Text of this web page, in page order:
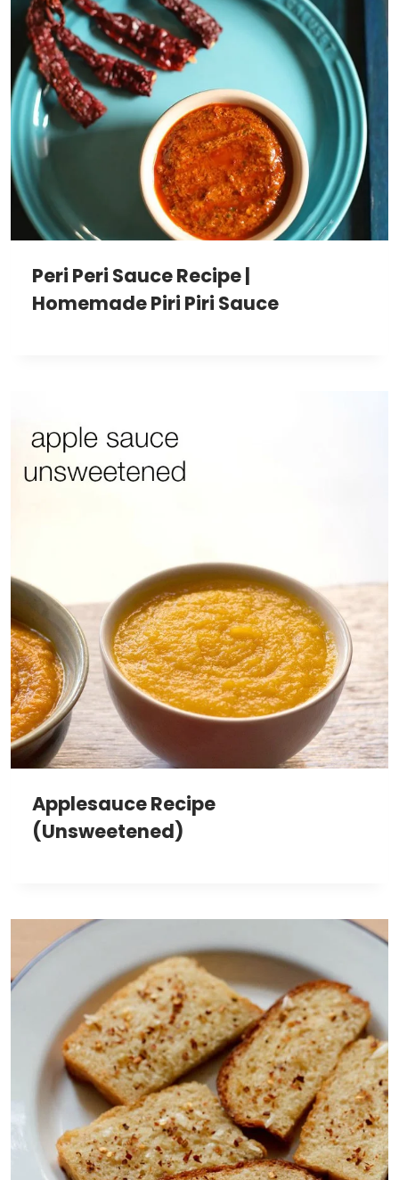
Peri Peri Sauce Recipe |
Homemade Piri Piri Sauce
Applesauce Recipe
(Unsweetened)